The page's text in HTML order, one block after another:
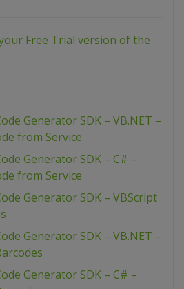
Free Trial version of the
Generator SDK – VB.NET –
from Service
Generator SDK – C# –
from Service
Generator SDK – VBScript
Generator SDK – VB.NET –
Generator SDK – C# –